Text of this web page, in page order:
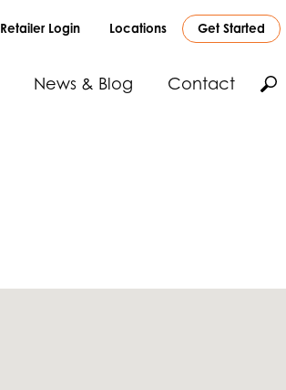
Retailer Login Locations Get Started
News & Blog Contact